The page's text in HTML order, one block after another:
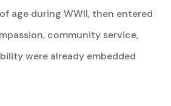
age during WWII, then entered
community service,
were already embedded